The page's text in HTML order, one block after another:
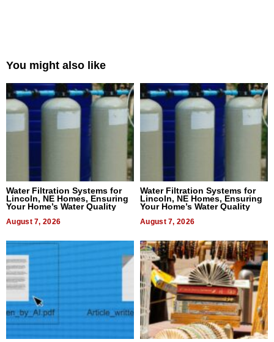
You might also like
Water Filtration Systems for
Lincoln, NE Homes, Ensuring
Your Home’s Water Quality
August 7, 2026
Water Filtration Systems for
Lincoln, NE Homes, Ensuring
Your Home’s Water Quality
August 7, 2026